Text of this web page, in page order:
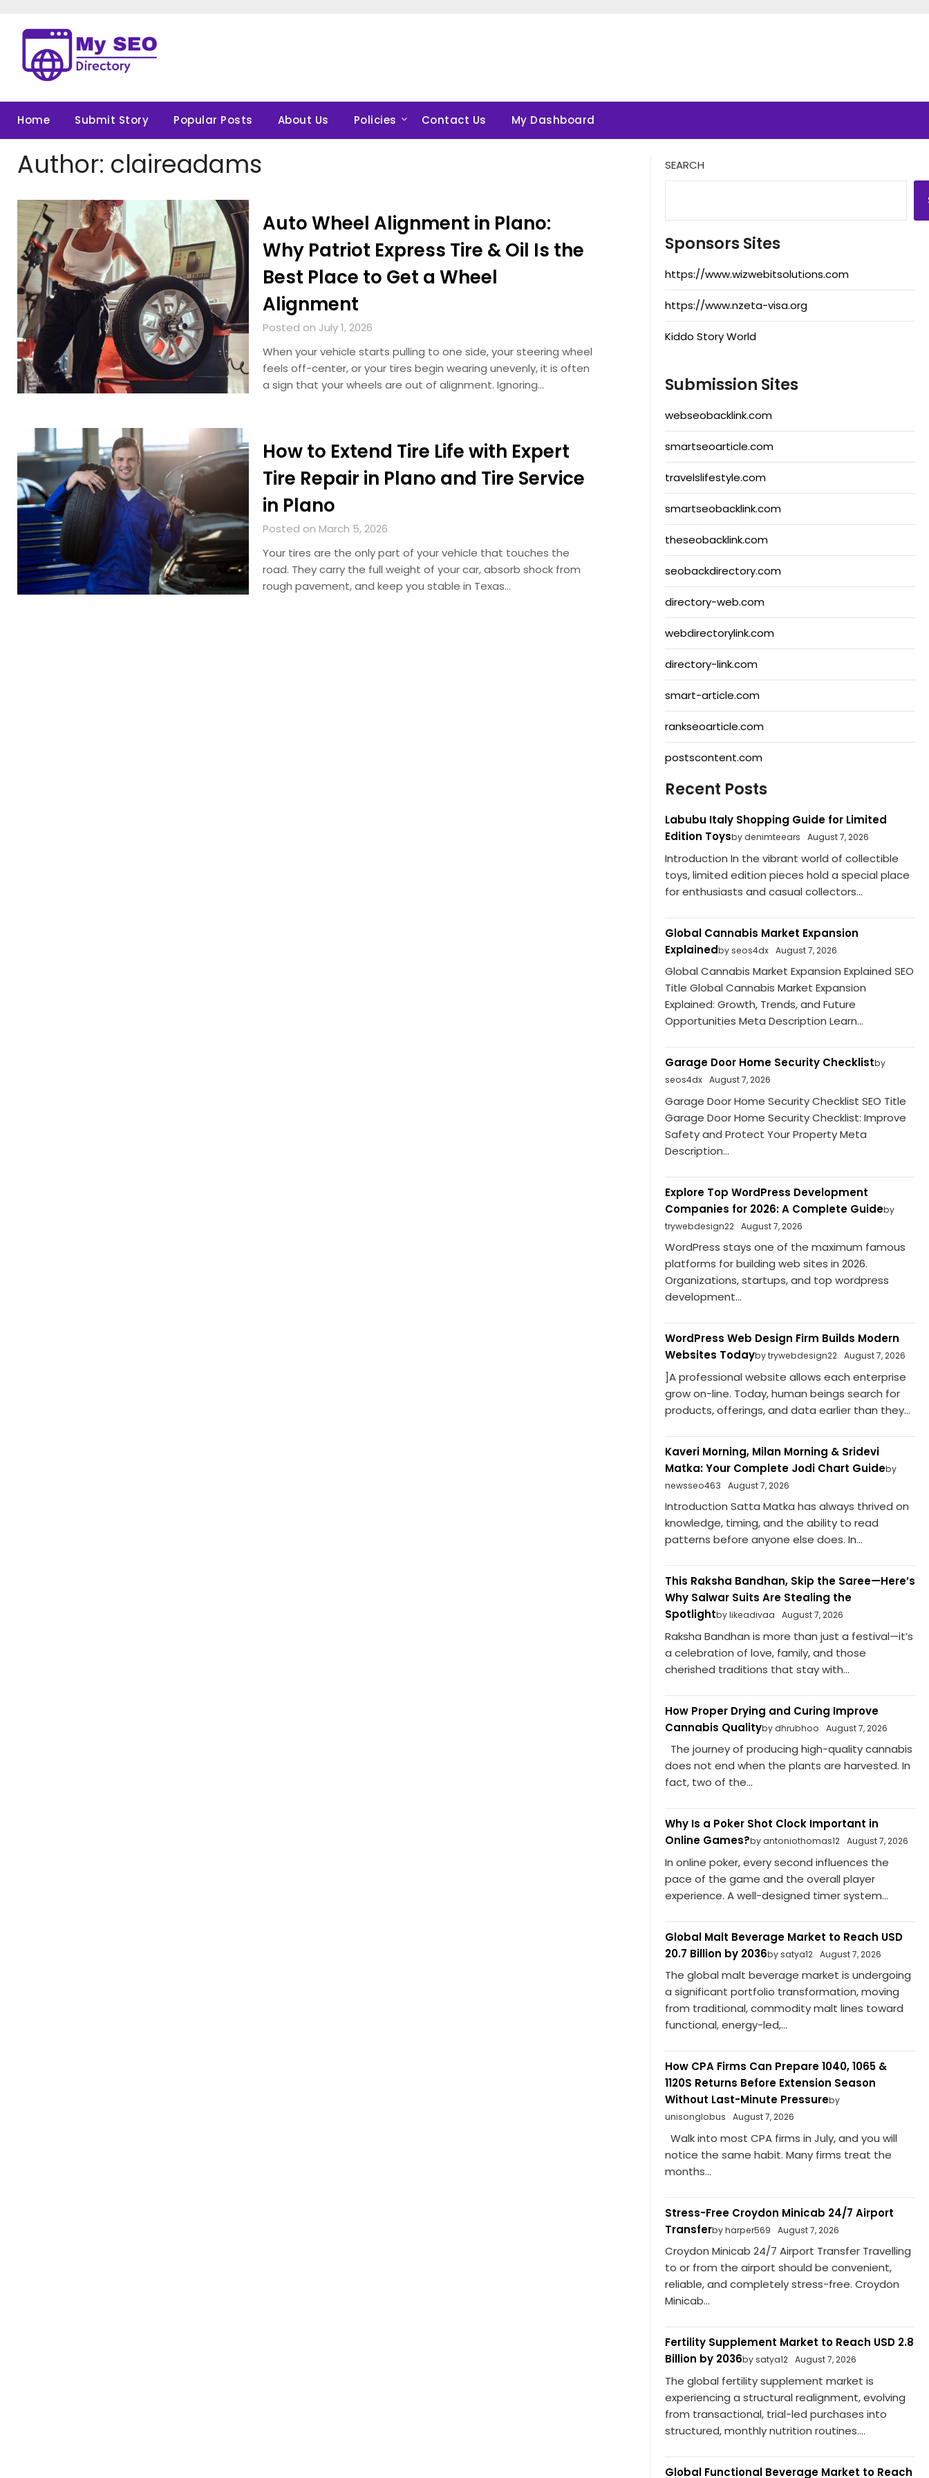
content
Home Submit Story Popular Posts About Us Policies Contact Us My Dashboard
Author: claireadams
Auto Wheel Alignment in Plano:
Why Patriot Express Tire & Oil Is the
Best Place to Get a Wheel
Alignment
Posted on July 1, 2026
When your vehicle starts pulling to one side, your steering wheel
feels off-center, or your tires begin wearing unevenly, it is often
a sign that your wheels are out of alignment. Ignoring…
How to Extend Tire Life with Expert
Tire Repair in Plano and Tire Service
in Plano
Posted on March 5, 2026
Your tires are the only part of your vehicle that touches the
road. They carry the full weight of your car, absorb shock from
rough pavement, and keep you stable in Texas…
SEARCH
Sponsors Sites
https://www.wizwebitsolutions.com
https://www.nzeta-visa.org
Kiddo Story World
Submission Sites
webseobacklink.com
smartseoarticle.com
travelslifestyle.com
smartseobacklink.com
theseobacklink.com
seobackdirectory.com
directory-web.com
webdirectorylink.com
directory-link.com
smart-article.com
rankseoarticle.com
postscontent.com
Recent Posts
Labubu Italy Shopping Guide for Limited
Edition Toysby denimteears August 7, 2026
Introduction In the vibrant world of collectible
toys, limited edition pieces hold a special place
for enthusiasts and casual collectors...
Global Cannabis Market Expansion
Explainedby seos4dx August 7, 2026
Global Cannabis Market Expansion Explained SEO
Title Global Cannabis Market Expansion
Explained: Growth, Trends, and Future
Opportunities Meta Description Learn...
Garage Door Home Security Checklistby
seos4dx
August 7, 2026
Garage Door Home Security Checklist SEO Title
Garage Door Home Security Checklist: Improve
Safety and Protect Your Property Meta
Description...
Explore Top WordPress Development
Companies for 2026: A Complete Guideby
trywebdesign22
August 7, 2026
WordPress stays one of the maximum famous
platforms for building web sites in 2026.
Organizations, startups, and top wordpress
development...
WordPress Web Design Firm Builds Modern
Websites Todayby trywebdesign22 August 7, 2026
]A professional website allows each enterprise
grow on-line. Today, human beings search for
products, offerings, and data earlier than they...
Kaveri Morning, Milan Morning & Sridevi
Matka: Your Complete Jodi Chart Guideby
newsseo463
August 7, 2026
Introduction Satta Matka has always thrived on
knowledge, timing, and the ability to read
patterns before anyone else does. In...
This Raksha Bandhan, Skip the Saree—Here’s
Why Salwar Suits Are Stealing the
Spotlightby likeadivaa August 7, 2026
Raksha Bandhan is more than just a festival—it’s
a celebration of love, family, and those
cherished traditions that stay with...
How Proper Drying and Curing Improve
Cannabis Qualityby dhrubhoo August 7, 2026
The journey of producing high-quality cannabis
does not end when the plants are harvested. In
fact, two of the...
Why Is a Poker Shot Clock Important in
Online Games?by antoniothomas12 August 7, 2026
In online poker, every second influences the
pace of the game and the overall player
experience. A well-designed timer system...
Global Malt Beverage Market to Reach USD
20.7 Billion by 2036by satya12 August 7, 2026
The global malt beverage market is undergoing
a significant portfolio transformation, moving
from traditional, commodity malt lines toward
functional, energy-led,...
How CPA Firms Can Prepare 1040, 1065 &
1120S Returns Before Extension Season
Without Last-Minute Pressureby
unisonglobus
August 7, 2026
Walk into most CPA firms in July, and you will
notice the same habit. Many firms treat the
months...
Stress-Free Croydon Minicab 24/7 Airport
Transferby harper569 August 7, 2026
Croydon Minicab 24/7 Airport Transfer Travelling
to or from the airport should be convenient,
reliable, and completely stress-free. Croydon
Minicab...
Fertility Supplement Market to Reach USD 2.8
Billion by 2036by satya12 August 7, 2026
The global fertility supplement market is
experiencing a structural realignment, evolving
from transactional, trial-led purchases into
structured, monthly nutrition routines....
Global Functional Beverage Market to Reach